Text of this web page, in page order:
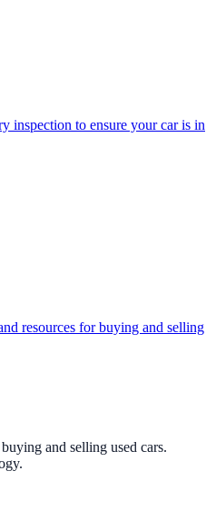
inspection to ensure your car is in
resources for buying and selling
and selling used cars.